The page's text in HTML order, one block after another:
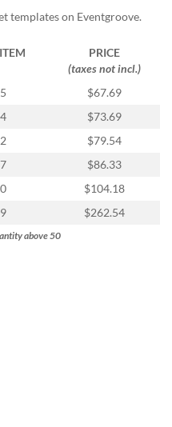
templates on Eventgroove.
PRICE
(taxes not incl.)
$67.69
$73.69
$79.54
$86.33
$104.18
$262.54
above 50